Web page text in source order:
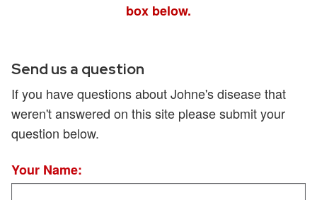
box below.
Send us a question
If you have questions about Johne's disease that
weren't answered on this site please submit your
question below.
Your Name: